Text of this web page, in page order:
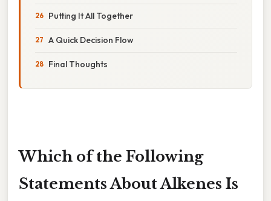
Putting It All Together
A Quick Decision Flow
Final Thoughts
Which of the Following
Statements About Alkenes Is